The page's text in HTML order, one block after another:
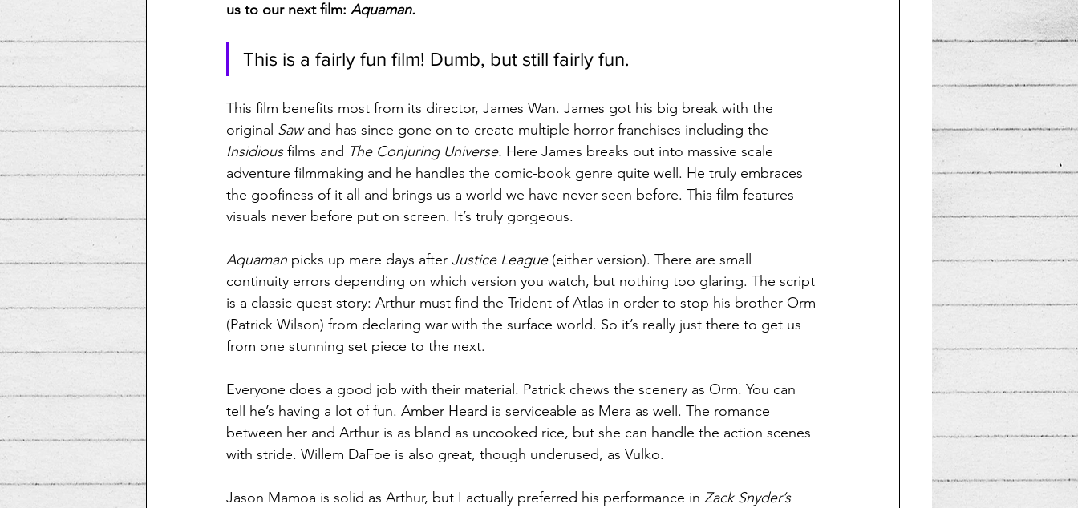
us to our next film: Aquaman.
This is a fairly fun film! Dumb, but still fairly fun.
This film benefits most from its director, James Wan. James got his big break with the
original Saw and has since gone on to create multiple horror franchises including the
Insidious films and The Conjuring Universe. Here James breaks out into massive scale
adventure filmmaking and he handles the comic-book genre quite well. He truly embraces
the goofiness of it all and brings us a world we have never seen before. This film features
visuals never before put on screen. It’s truly gorgeous.
Aquaman picks up mere days after Justice League (either version). There are small
continuity errors depending on which version you watch, but nothing too glaring. The script
is a classic quest story: Arthur must find the Trident of Atlas in order to stop his brother Orm
(Patrick Wilson) from declaring war with the surface world. So it’s really just there to get us
from one stunning set piece to the next.
Everyone does a good job with their material. Patrick chews the scenery as Orm. You can
tell he’s having a lot of fun. Amber Heard is serviceable as Mera as well. The romance
between her and Arthur is as bland as uncooked rice, but she can handle the action scenes
with stride. Willem DaFoe is also great, though underused, as Vulko.
Jason Mamoa is solid as Arthur, but I actually preferred his performance in Zack Snyder’s